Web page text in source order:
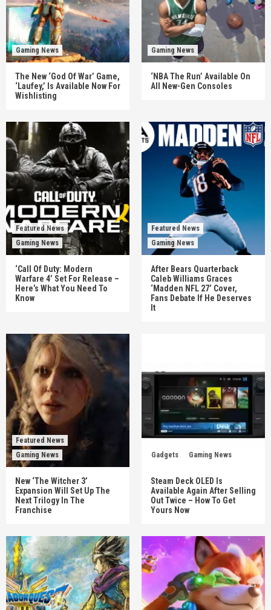
Gaming News
The New ‘God Of War’ Game,
‘Laufey,’ Is Available Now For
Wishlisting
Gaming News
‘NBA The Run’ Available On
All New-Gen Consoles
Featured News
Gaming News
‘Call Of Duty: Modern
Warfare 4’ Set For Release –
Here’s What You Need To
Know
Featured News
Gaming News
After Bears Quarterback
Caleb Williams Graces
‘Madden NFL 27’ Cover,
Fans Debate If He Deserves
It
Featured News
Gaming News
New ‘The Witcher 3’
Expansion Will Set Up The
Next Trilogy In The
Franchise
Gadgets Gaming News
Steam Deck OLED Is
Available Again After Selling
Out Twice – How To Get
Yours Now